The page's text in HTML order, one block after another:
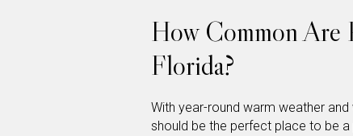
How Common Are
Florida?
With year-round warm weather
should be the perfect place to be a